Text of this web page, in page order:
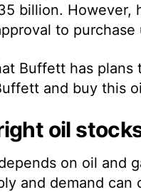
billion. However,
to
Buffett has
and buy this
oil
on oil and
and demand